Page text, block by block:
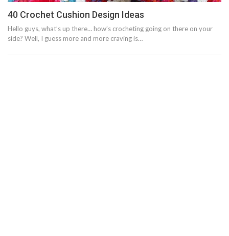
40 Crochet Cushion Design Ideas
Hello guys, what’s up there… how’s crocheting going on there on your
side? Well, I guess more and more craving is…